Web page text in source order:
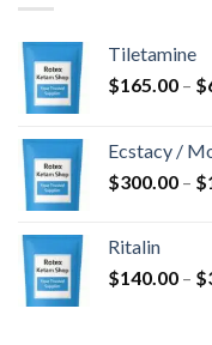
Tiletamine
$165.00 – $
Ecstacy /
$300.00 – $
Ritalin
$140.00 – $